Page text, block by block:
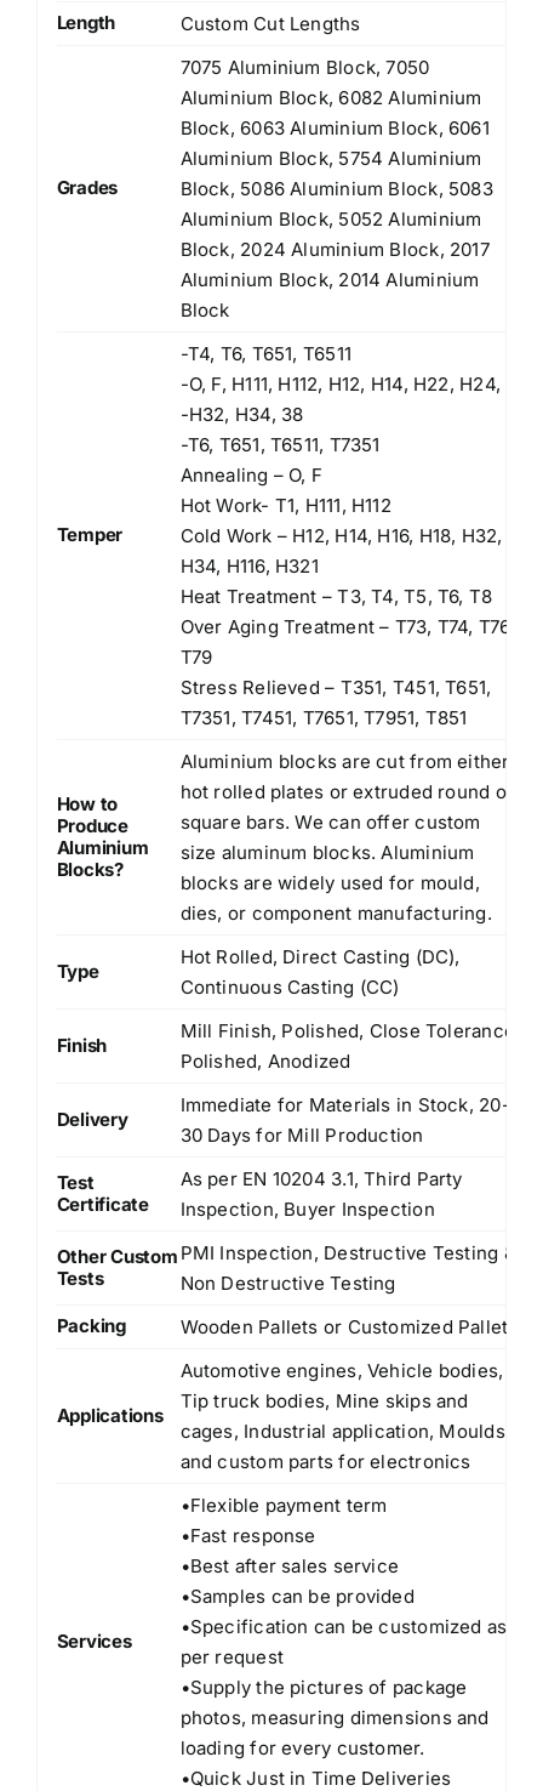
Length Custom Cut Lengths
Grades
7075 Aluminium Block, 7050
Aluminium Block, 6082 Aluminium
Block, 6063 Aluminium Block, 6061
Aluminium Block, 5754 Aluminium
Block, 5086 Aluminium Block, 5083
Aluminium Block, 5052 Aluminium
Block, 2024 Aluminium Block, 2017
Aluminium Block, 2014 Aluminium
Block
Temper
-T4, T6, T651, T6511
-O, F, H111, H112, H12, H14, H22, H24,
-H32, H34, 38
-T6, T651, T6511, T7351
Annealing – O, F
Hot Work- T1, H111, H112
Cold Work – H12, H14, H16, H18, H32,
H34, H116, H321
Heat Treatment – T3, T4, T5, T6, T8
Over Aging Treatment – T73, T74, T76,
T79
Stress Relieved – T351, T451, T651,
T7351, T7451, T7651, T7951, T851
How to
Produce
Aluminium
Blocks?
Aluminium blocks are cut from either
hot rolled plates or extruded round or
square bars. We can offer custom
size aluminum blocks. Aluminium
blocks are widely used for mould,
dies, or component manufacturing.
Type
Hot Rolled, Direct Casting (DC),
Continuous Casting (CC)
Finish
Mill Finish, Polished, Close Tolerance
Polished, Anodized
Delivery
Immediate for Materials in Stock, 20-
30 Days for Mill Production
Test
Certificate
As per EN 10204 3.1, Third Party
Inspection, Buyer Inspection
Other Custom
Tests
PMI Inspection, Destructive Testing &
Non Destructive Testing
Packing
Wooden Pallets or Customized Pallets
Applications
Automotive engines, Vehicle bodies,
Tip truck bodies, Mine skips and
cages, Industrial application, Moulds
and custom parts for electronics
Services
•Flexible payment term
•Fast response
•Best after sales service
•Samples can be provided
•Specification can be customized as
per request
•Supply the pictures of package
photos, measuring dimensions and
loading for every customer.
•Quick Just in Time Deliveries